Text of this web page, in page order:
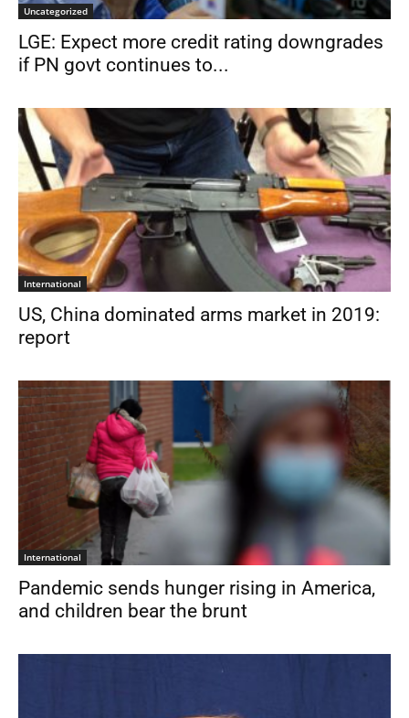
Uncategorized
LGE: Expect more credit rating downgrades
if PN govt continues to...
International
US, China dominated arms market in 2019:
report
International
Pandemic sends hunger rising in America,
and children bear the brunt